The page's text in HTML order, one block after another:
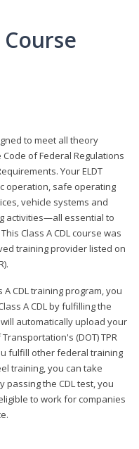
Course
to meet all theory
of Federal Regulations
Your ELDT
operation, safe operating
vehicle systems and
activities—all essential to
Class A CDL course was
training provider listed on
CDL training program, you
A CDL by fulfilling the
automatically upload your
(DOT) TPR
fulfill other federal training
training, you can take
passing the CDL test, you
to work for companies